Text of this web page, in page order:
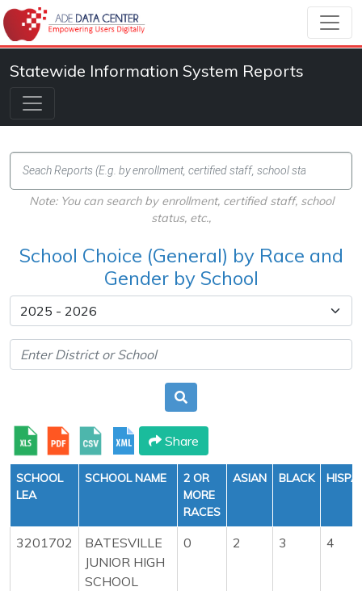
Statewide Information System Reports
Note: You can search by enrollment, certified staff, school
status, etc.,
School Choice (General) by Race and
Gender by School
Share
SCHOOL
LEA
SCHOOL NAME
2 OR
MORE
RACES
ASIAN BLACK
3201702
BATESVILLE
JUNIOR HIGH
SCHOOL
0 2 3 4